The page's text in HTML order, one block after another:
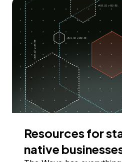
Resources for
native